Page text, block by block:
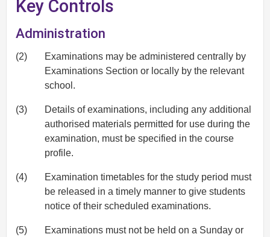
Key Controls
Administration
(2)
Examinations may be administered centrally by
Examinations Section or locally by the relevant
school.
(3)
Details of examinations, including any additional
authorised materials permitted for use during the
examination, must be specified in the course
profile.
(4)
Examination timetables for the study period must
be released in a timely manner to give students
notice of their scheduled examinations.
(5)
Examinations must not be held on a Sunday or